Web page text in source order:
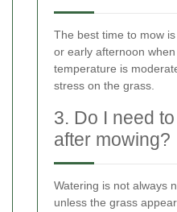
The best time to mow
or early afternoon
temperature is
stress on the grass.
3. Do I need
after mowing?
Watering is not always
unless the grass